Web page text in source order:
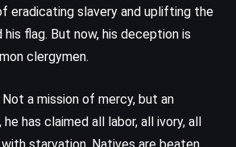
eradicating slavery and uplifting the
flag. But now, his deception is
clergymen.
a mission of mercy, but an
has claimed all labor, all ivory, all